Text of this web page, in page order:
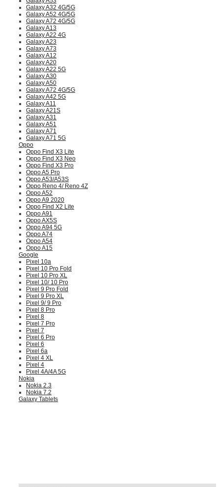
Galaxy A32 4G/5G
Galaxy A52 4G/5G
Galaxy A72 4G/5G
Galaxy A13
Galaxy A22 4G
Galaxy A23
Galaxy A73
Galaxy A12
Galaxy A20
Galaxy A22 5G
Galaxy A30
Galaxy A50
Galaxy A72 4G/5G
Galaxy A42 5G
Galaxy A11
Galaxy A21S
Galaxy A31
Galaxy A51
Galaxy A71
Galaxy A71 5G
Oppo
Oppo Find X3 Lite
Oppo Find X3 Neo
Oppo Find X3 Pro
Oppo A5 Pro
Oppo A53/A53S
Oppo Reno 4/ Reno 4Z
Oppo A52
Oppo A9 2020
Oppo Find X2 Lite
Oppo A91
Oppo AX5S
Oppo A94 5G
Oppo A74
Oppo A54
Oppo A15
Google
Pixel 10a
Pixel 10 Pro Fold
Pixel 10 Pro XL
Pixel 10/ 10 Pro
Pixel 9 Pro Fold
Pixel 9 Pro XL
Pixel 9/ 9 Pro
Pixel 8 Pro
Pixel 8
Pixel 7 Pro
Pixel 7
Pixel 6 Pro
Pixel 6
Pixel 6a
Pixel 4 XL
Pixel 4
Pixel 4A/4A 5G
Nokia
Nokia 2.3
Nokia 7.2
Galaxy Tablets